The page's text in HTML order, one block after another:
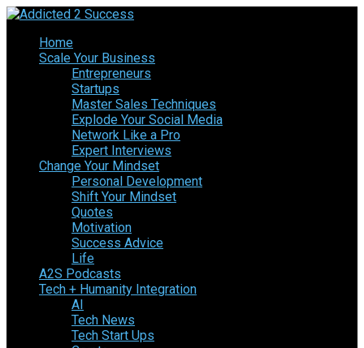
Home
Scale Your Business
Entrepreneurs
Startups
Master Sales Techniques
Explode Your Social Media
Network Like a Pro
Expert Interviews
Change Your Mindset
Personal Development
Shift Your Mindset
Quotes
Motivation
Success Advice
Life
A2S Podcasts
Tech + Humanity Integration
AI
Tech News
Tech Start Ups